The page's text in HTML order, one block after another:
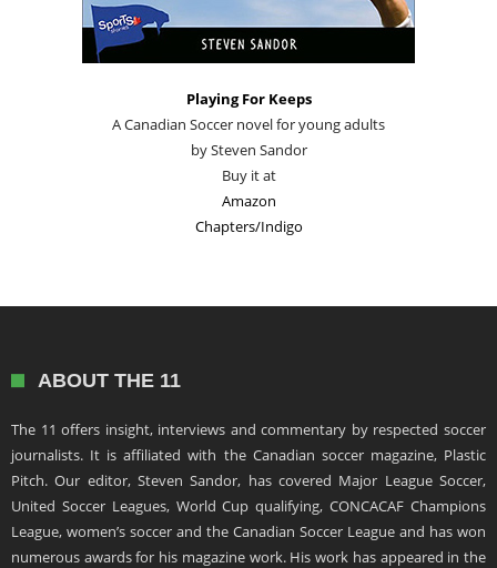
Playing For Keeps
A Canadian Soccer novel for young adults
by Steven Sandor
Buy it at
Amazon
Chapters/Indigo
ABOUT THE 11
The 11 offers insight, interviews and commentary by respected soccer
journalists. It is affiliated with the Canadian soccer magazine, Plastic
Pitch. Our editor, Steven Sandor, has covered Major League Soccer,
United Soccer Leagues, World Cup qualifying, CONCACAF Champions
League, women’s soccer and the Canadian Soccer League and has won
numerous awards for his magazine work. His work has appeared in the